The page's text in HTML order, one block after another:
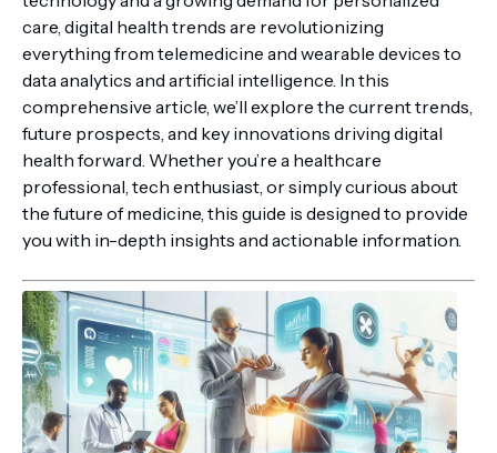
care, digital health trends are revolutionizing
everything from telemedicine and wearable devices to
data analytics and artificial intelligence. In this
comprehensive article, we’ll explore the current trends,
future prospects, and key innovations driving digital
health forward. Whether you’re a healthcare
professional, tech enthusiast, or simply curious about
the future of medicine, this guide is designed to provide
you with in-depth insights and actionable information.